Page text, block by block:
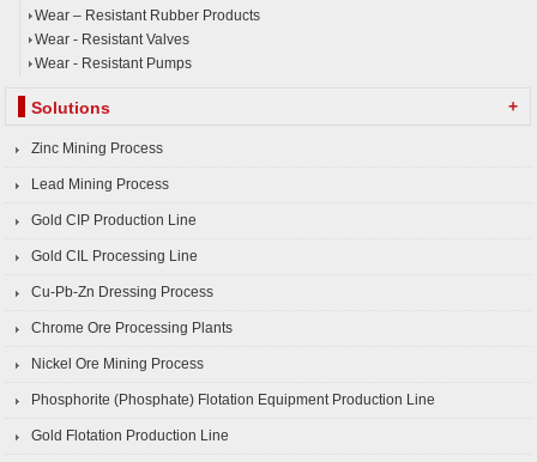
Wear – Resistant Rubber Products
Wear - Resistant Valves
Wear - Resistant Pumps
Solutions +
Zinc Mining Process
Lead Mining Process
Gold CIP Production Line
Gold CIL Processing Line
Cu-Pb-Zn Dressing Process
Chrome Ore Processing Plants
Nickel Ore Mining Process
Phosphorite (Phosphate) Flotation Equipment Production Line
Gold Flotation Production Line